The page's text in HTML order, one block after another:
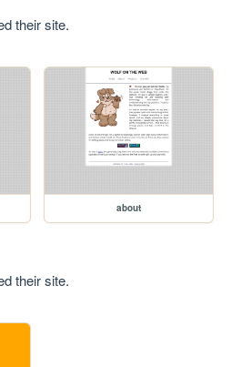
their site.
about
their site.